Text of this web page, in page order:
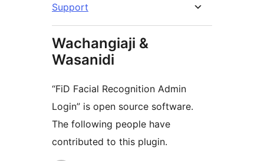
Support
Wachangiaji &
Wasanidi
“FiD Facial Recognition Admin
Login” is open source software.
The following people have
contributed to this plugin.